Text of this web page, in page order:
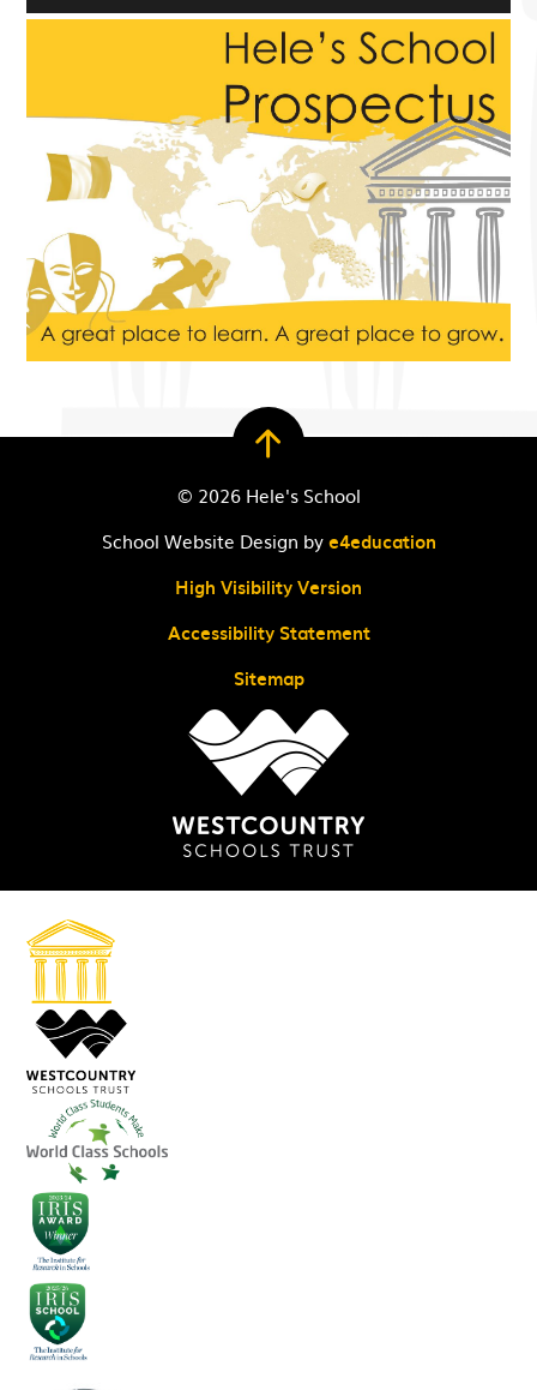
© 2026 Hele's School
School Website Design bye4education
High Visibility Version
Accessibility Statement
Sitemap